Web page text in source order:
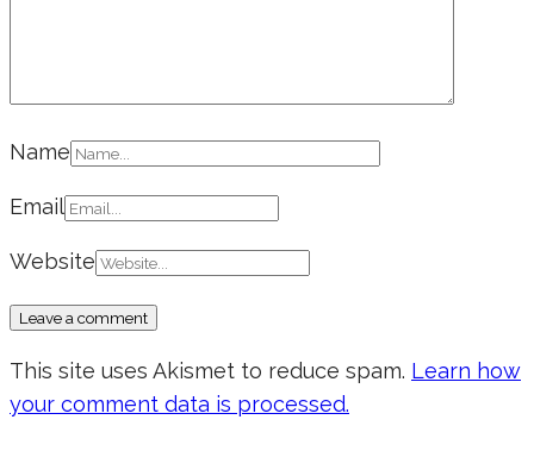
Name
Email
Website
This site uses Akismet to reduce spam. Learn how
your comment data is processed.